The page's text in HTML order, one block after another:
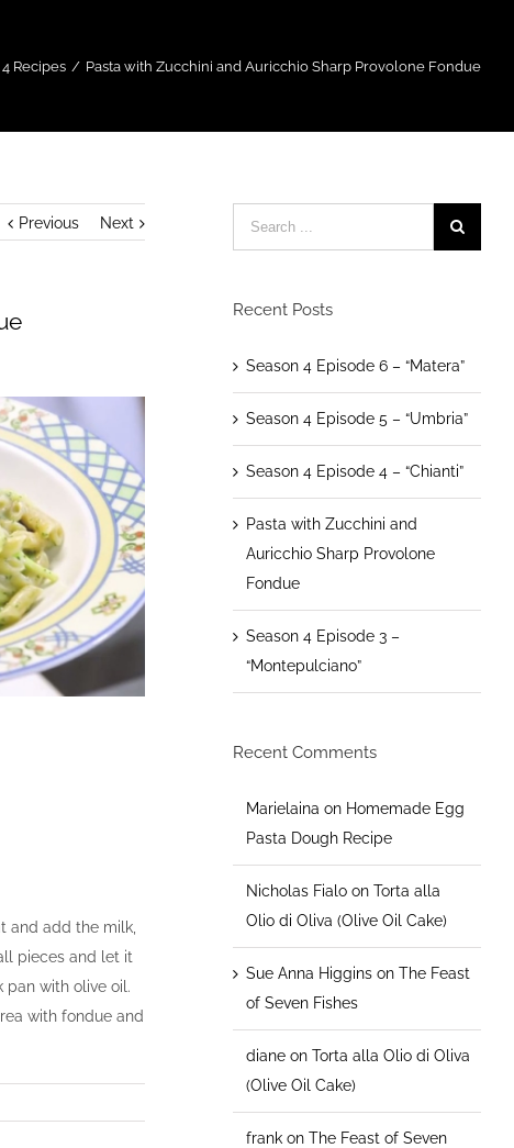
Recipes / Pasta with Zucchini and Auricchio Sharp Provolone Fondue
Previous Next
and add the milk,
pieces and let it
pan with olive oil.
with fondue and
Recent Posts
Season 4 Episode 6 – “Matera”
Season 4 Episode 5 – “Umbria”
Season 4 Episode 4 – “Chianti”
Pasta with Zucchini and
Auricchio Sharp Provolone
Fondue
Season 4 Episode 3 –
“Montepulciano”
Recent Comments
Marielaina on Homemade Egg
Pasta Dough Recipe
Nicholas Fialoon Torta alla
Olio di Oliva (Olive Oil Cake)
Sue Anna Higginson The Feast
of Seven Fishes
dianeon Torta alla Olio di Oliva
(Olive Oil Cake)
frankon The Feast of Seven